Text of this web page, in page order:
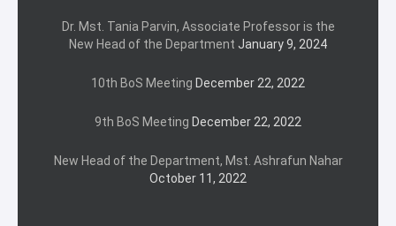
Dr. Mst. Tania Parvin, Associate Professor is the
New Head of the Department January 9, 2024
10th BoS Meeting December 22, 2022
9th BoS Meeting December 22, 2022
New Head of the Department, Mst. Ashrafun Nahar
October 11, 2022